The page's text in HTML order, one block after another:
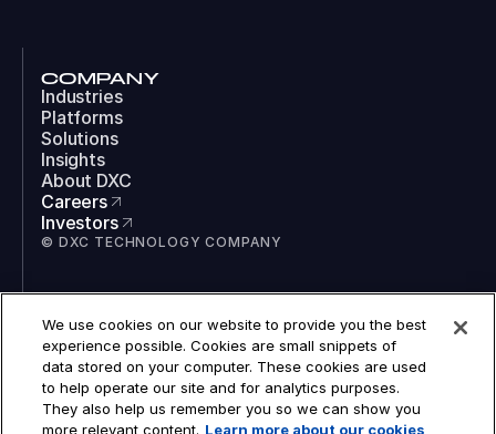
COMPANY
Industries
Platforms
Solutions
Insights
About DXC
Careers
Investors
© DXC TECHNOLOGY COMPANY
LinkedIn
Instagram
TikTok
YouTube
COOKIES
We use cookies on our website to provide you the best
experience possible. Cookies are small snippets of
data stored on your computer. These cookies are used
to help operate our site and for analytics purposes.
They also help us remember you so we can show you
more relevant content. Learn more about our cookies